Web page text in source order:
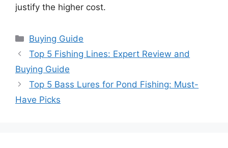
justify the higher cost.
Categories
Buying Guide
Top 5 Fishing Lines: Expert Review and
Buying Guide
Top 5 Bass Lures for Pond Fishing: Must-
Have Picks